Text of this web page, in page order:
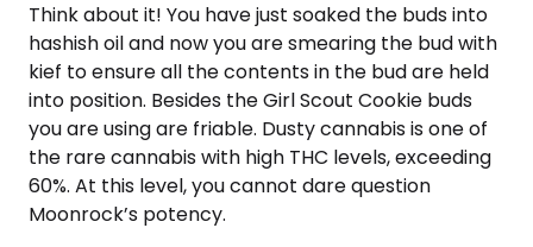
Think about it! You have just soaked the buds into
hashish oil and now you are smearing the bud with
kief to ensure all the contents in the bud are held
into position. Besides the Girl Scout Cookie buds
you are using are friable. Dusty cannabis is one of
the rare cannabis with high THC levels, exceeding
60%. At this level, you cannot dare question
Moonrock’s potency.